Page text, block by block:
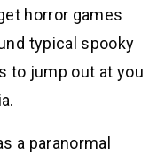
horror games
typical spooky
to jump out at you
a paranormal